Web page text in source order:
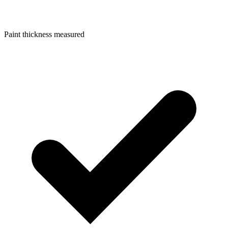
Paint thickness measured